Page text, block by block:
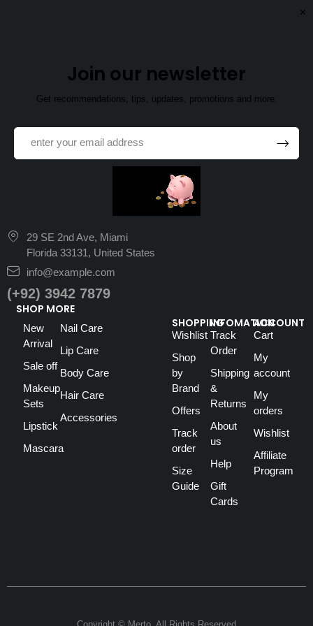
Join our newsletter
Get recommendations, tips, updates, promotions and more.
29 SE 2nd Ave, Miami
Florida 33131, United States
info@example.com
(+92) 3942 7879
SHOP MORE
New
Arrival
Sale off
Makeup
Sets
Lipstick
Mascara
Nail Care
Lip Care
Body Care
Hair Care
Accessories
SHOPPING
Wishlist
Shop
by
Brand
Offers
Track
order
Size
Guide
INFOMATION
Track
Order
Shipping
&
Returns
About
us
Help
Gift
Cards
ACCOUNT
Cart
My
account
My
orders
Wishlist
Affiliate
Program